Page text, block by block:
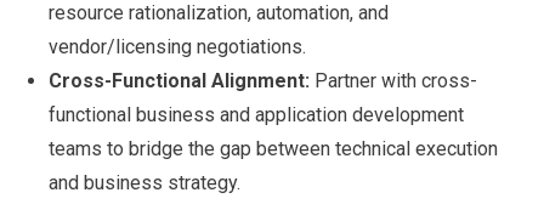
resource rationalization, automation, and
vendor/licensing negotiations.
Cross-Functional Alignment: Partner with cross-
functional business and application development
teams to bridge the gap between technical execution
and business strategy.